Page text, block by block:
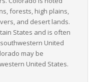
forests, high plains,
and desert lands.
States and is often
United
may be
United States.